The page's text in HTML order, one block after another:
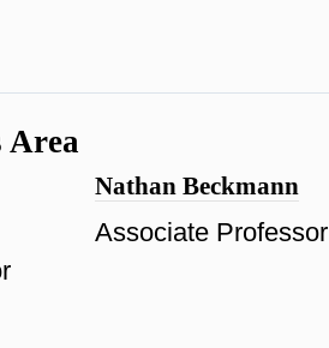
Area
Nathan Beckmann
Associate Professor